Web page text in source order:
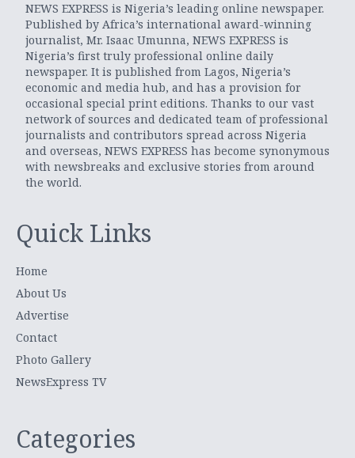
NEWS EXPRESS is Nigeria’s leading online newspaper.
Published by Africa’s international award-winning
journalist, Mr. Isaac Umunna, NEWS EXPRESS is
Nigeria’s first truly professional online daily
newspaper. It is published from Lagos, Nigeria’s
economic and media hub, and has a provision for
occasional special print editions. Thanks to our vast
network of sources and dedicated team of professional
journalists and contributors spread across Nigeria
and overseas, NEWS EXPRESS has become synonymous
with newsbreaks and exclusive stories from around
the world.
Quick Links
Home
About Us
Advertise
Contact
Photo Gallery
NewsExpress TV
Categories